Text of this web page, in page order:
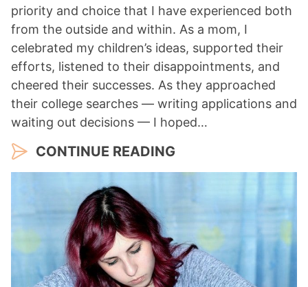
priority and choice that I have experienced both
from the outside and within. As a mom, I
celebrated my children’s ideas, supported their
efforts, listened to their disappointments, and
cheered their successes. As they approached
their college searches — writing applications and
waiting out decisions — I hoped…
CONTINUE READING